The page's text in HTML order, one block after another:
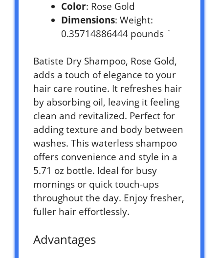
Color: Rose Gold
Dimensions: Weight:
0.35714886444 pounds `
Batiste Dry Shampoo, Rose Gold,
adds a touch of elegance to your
hair care routine. It refreshes hair
by absorbing oil, leaving it feeling
clean and revitalized. Perfect for
adding texture and body between
washes. This waterless shampoo
offers convenience and style in a
5.71 oz bottle. Ideal for busy
mornings or quick touch-ups
throughout the day. Enjoy fresher,
fuller hair effortlessly.
Advantages